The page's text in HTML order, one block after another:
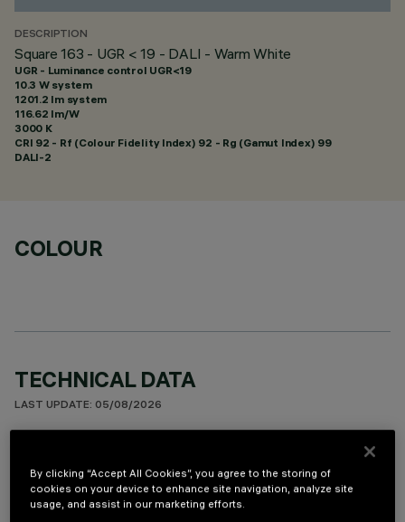
DESCRIPTION
Square 163 - UGR < 19 - DALI - Warm White
UGR - Luminance control UGR<19
10.3 W system
1201.2 lm system
116.62 lm/W
3000 K
CRI 92 - Rf (Colour Fidelity Index) 92 - Rg (Gamut Index) 99
DALI-2
COLOUR
TECHNICAL DATA
LAST UPDATE: 05/08/2026
Square recess luminaire with fixed optics, in version with
outer frame. High efficiency LED source with high colour
By clicking “Accept All Cookies”, you agree to the storing of
cookies on your device to enhance site navigation, analyze site
usage, and assist in our marketing efforts.